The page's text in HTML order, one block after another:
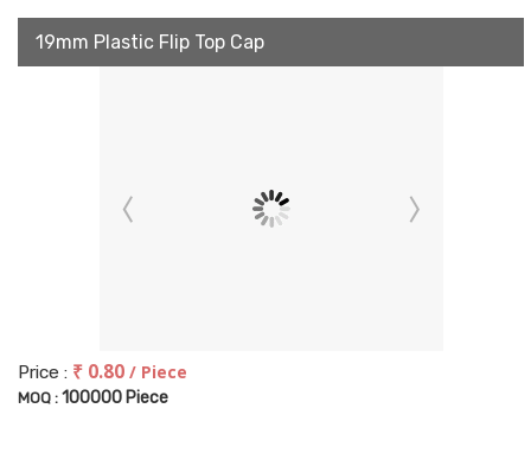
19mm Plastic Flip Top Cap
Price : ₹ 0.80 / Piece
MOQ : 100000 Piece